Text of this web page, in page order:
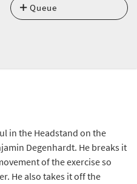
Queue
in the Headstand on the
Degenhardt. He breaks it
of the exercise so
He also takes it off the